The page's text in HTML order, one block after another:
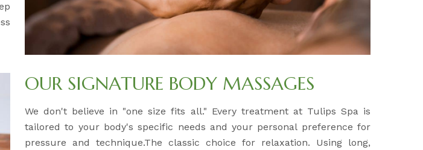
OUR SIGNATURE BODY MASSAGES
We don't believe in "one size fits all." Every treatment at Tulips Spa is
tailored to your body's specific needs and your personal preference for
pressure and technique.The classic choice for relaxation. Using long,